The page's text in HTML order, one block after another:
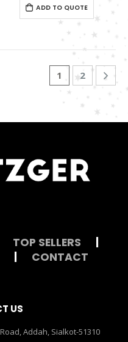
ADD TO QUOTE
1 2
TOP SELLERS
CONTACT
US
Addah, Sialkot-51310